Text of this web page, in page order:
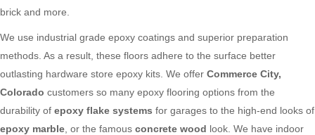
brick and more.
We use industrial grade epoxy coatings and superior preparation
methods. As a result, these floors adhere to the surface better
outlasting hardware store epoxy kits. We offer Commerce City,
Colorado customers so many epoxy flooring options from the
durability of epoxy flake systems for garages to the high-end looks of
epoxy marble , or the famous concrete wood look. We have indoor